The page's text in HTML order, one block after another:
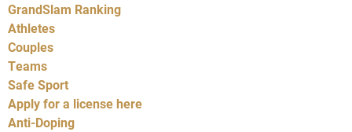
GrandSlam Ranking
Athletes
Couples
Teams
Safe Sport
Apply for a license here
Anti-Doping